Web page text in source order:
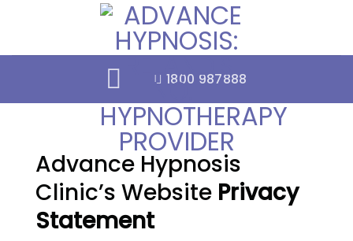
content
1800 987888
Advance Hypnosis
Clinic’s Website Privacy
Statement